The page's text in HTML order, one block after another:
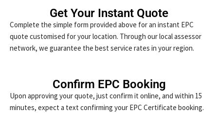
Get Your Instant Quote
Complete the simple form provided above for an instant EPC
quote customised for your location. Through our local assessor
network, we guarantee the best service rates in your region.
Confirm EPC Booking
Upon approving your quote, just confirm it online, and within 15
minutes, expect a text confirming your EPC Certificate booking.